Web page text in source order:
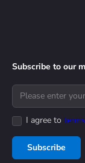
Subscribe to our
I agree to
Subscribe